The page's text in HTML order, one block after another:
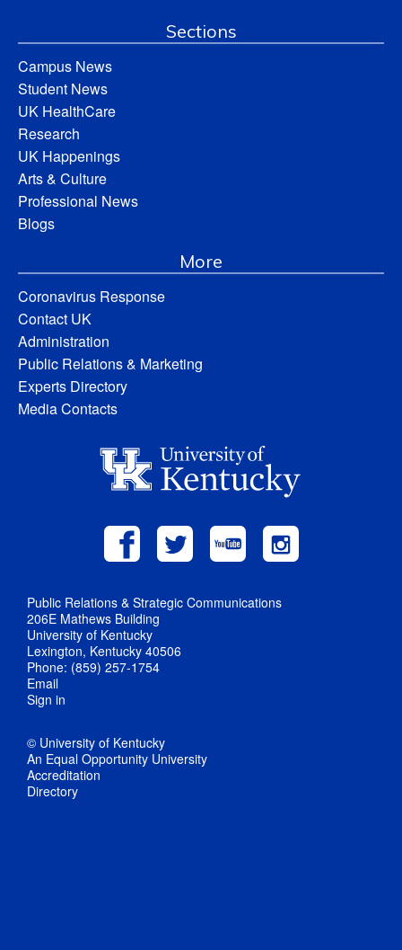
Sections
Campus News
Student News
UK HealthCare
Research
UK Happenings
Arts & Culture
Professional News
Blogs
More
Coronavirus Response
Contact UK
Administration
Public Relations & Marketing
Experts Directory
Media Contacts
Public Relations & Strategic Communications
206E Mathews Building
University of Kentucky
Lexington, Kentucky 40506
Phone: (859) 257-1754
Email
Sign in
© University of Kentucky
An Equal Opportunity University
Accreditation
Directory